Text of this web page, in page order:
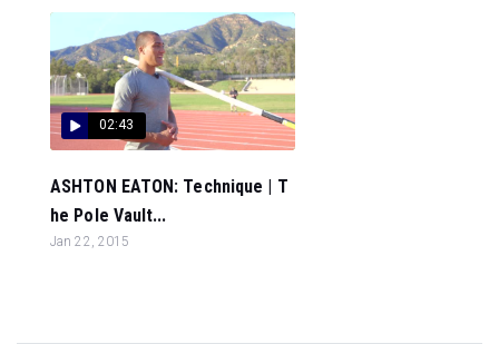
02:43
ASHTON EATON: Technique | T
he Pole Vault...
Jan 22, 2015